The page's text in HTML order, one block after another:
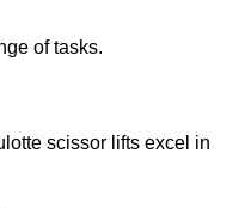
of tasks.
scissor lifts excel in